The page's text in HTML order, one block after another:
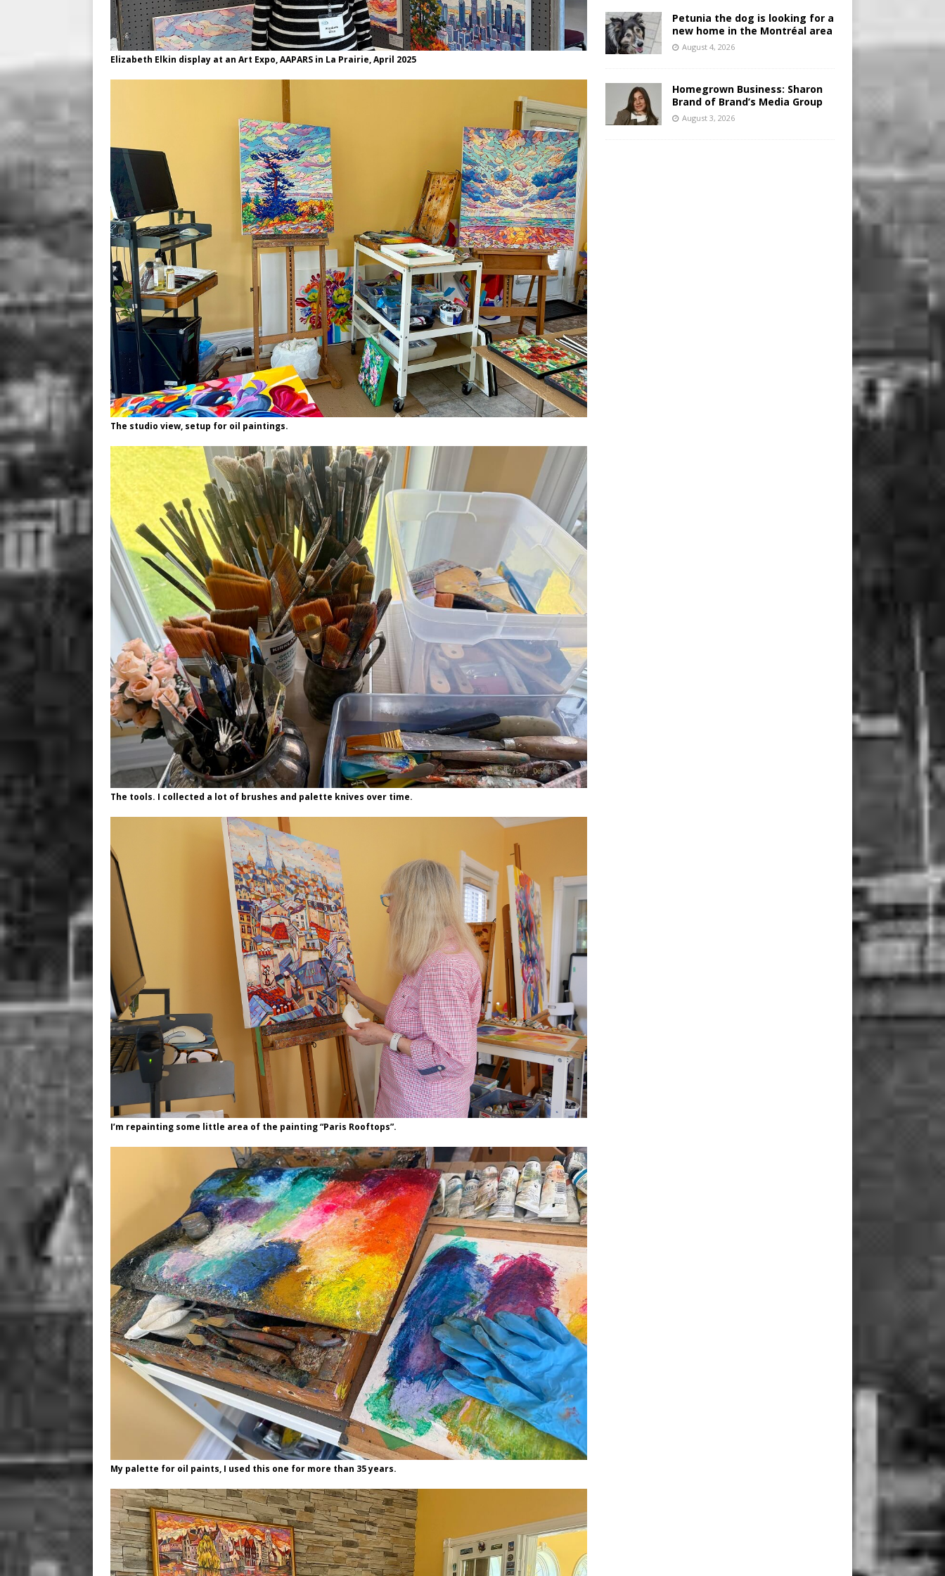
Elizabeth Elkin display at an Art Expo, AAPARS in La Prairie, April 2025
The studio view, setup for oil paintings.
The tools. I collected a lot of brushes and palette knives over time.
I’m repainting some little area of the painting “Paris Rooftops”.
My palette for oil paints, I used this one for more than 35 years.
Petunia the dog is looking for a
new home in the Montréal area
August 4, 2026
Homegrown Business: Sharon
Brand of Brand’s Media Group
August 3, 2026